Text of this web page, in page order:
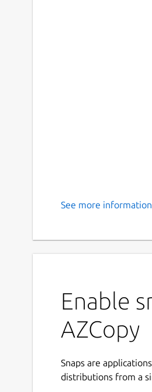
See more information
Enable
AZCopy
Snaps are
distributions from a